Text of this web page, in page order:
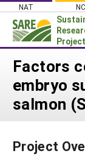
Skip
content
NAT NC
News
About SARE
WHAT WE
Factors
embryo
salmon
Project